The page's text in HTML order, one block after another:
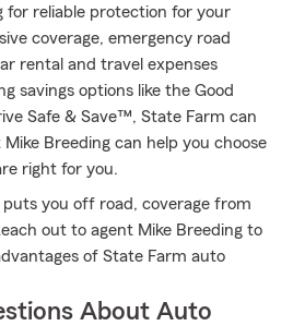
for reliable protection for your
coverage, emergency road
rental and travel expenses
savings options like the Good
Safe & Save™, State Farm can
Breeding can help you choose
right for you.
you off road, coverage from
out to agent Mike Breeding to
of State Farm auto
About Auto